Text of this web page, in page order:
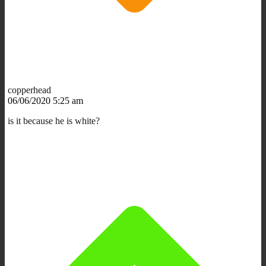
copperhead
06/06/2020 5:25 am
is it because he is white?